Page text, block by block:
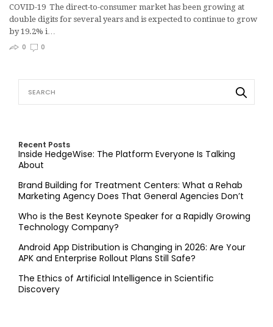
COVID-19 The direct-to-consumer market has been growing at
double digits for several years and is expected to continue to grow
by 19.2% i…
0
0
Recent Posts
Inside HedgeWise: The Platform Everyone Is Talking
About
Brand Building for Treatment Centers: What a Rehab
Marketing Agency Does That General Agencies Don’t
Who is the Best Keynote Speaker for a Rapidly Growing
Technology Company?
Android App Distribution is Changing in 2026: Are Your
APK and Enterprise Rollout Plans Still Safe?
The Ethics of Artificial Intelligence in Scientific
Discovery